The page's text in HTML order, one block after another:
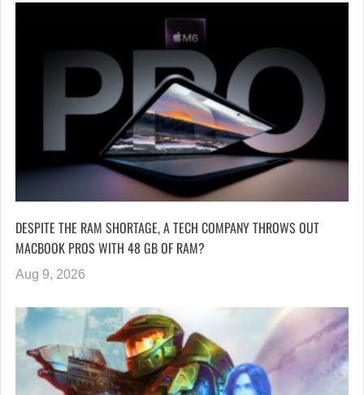
DESPITE THE RAM SHORTAGE, A TECH COMPANY THROWS OUT
MACBOOK PROS WITH 48 GB OF RAM?
Aug 9, 2026